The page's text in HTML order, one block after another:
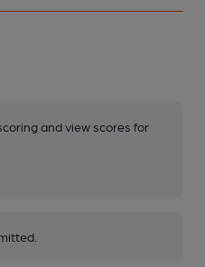
and view scores for